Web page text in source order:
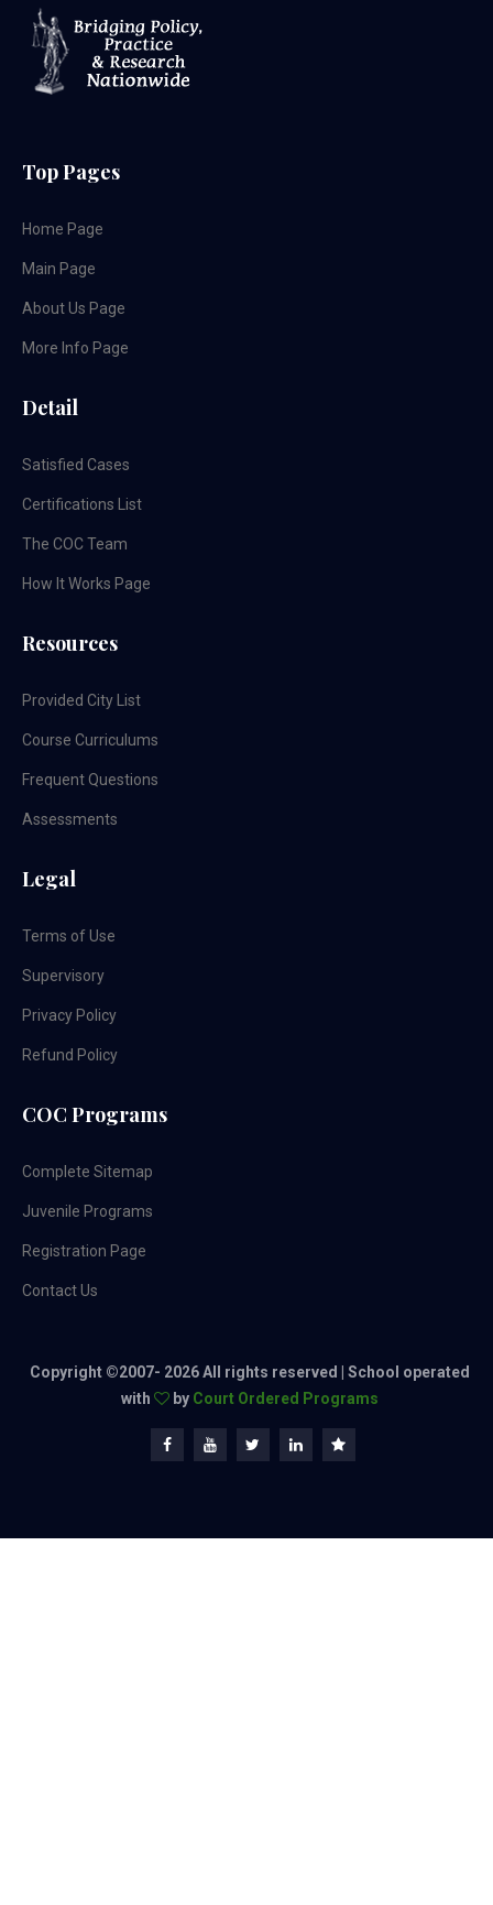
Top Pages
Home Page
Main Page
About Us Page
More Info Page
Detail
Satisfied Cases
Certifications List
The COC Team
How It Works Page
Resources
Provided City List
Course Curriculums
Frequent Questions
Assessments
Legal
Terms of Use
Supervisory
Privacy Policy
Refund Policy
COC Programs
Complete Sitemap
Juvenile Programs
Registration Page
Contact Us
Copyright ©2007- 2026 All rights reserved | School operated
with
by Court Ordered Programs